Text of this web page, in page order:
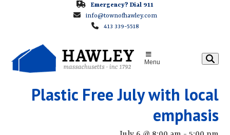
Emergency? Dial 911
info@townofhawley.com
413 339-5518
Menu
Plastic Free July with local
emphasis